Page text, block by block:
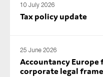
10 July 2026
Tax policy update
25 June 2026
Accountancy Europe
corporate legal
Technology